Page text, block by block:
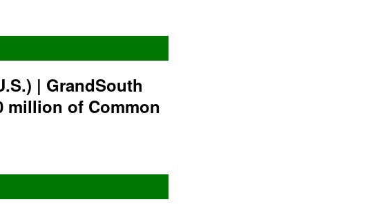
| GrandSouth
million of Common